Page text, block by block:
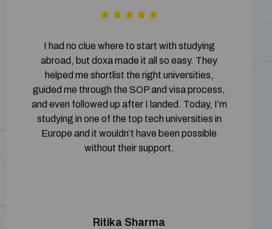
I had no clue where to start with studying
abroad, but doxa made it all so easy. They
helped me shortlist the right universities,
guided me through the SOP and visa process,
and even followed up after I landed. Today, I’m
studying in one of the top tech universities in
Europe and it wouldn’t have been possible
without their support.
Ritika Sharma